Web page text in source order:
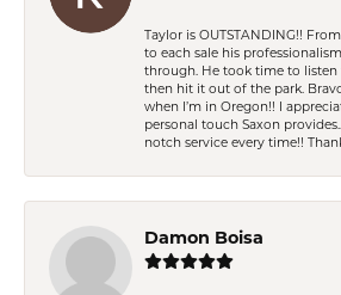
Taylor is OUTSTANDING!!
to each sale his
through. He took time to listen
then hit it out of the park.
when I’m in Oregon!! I
personal touch Saxon
notch service every time!!
Damon Boisa